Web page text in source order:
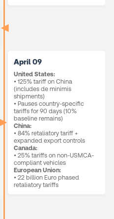
April 09
United States:
• 125% tariff on China
(includes de minimis
shipments)
• Pauses country-specific
tariffs for 90 days (10%
baseline remains)
China:
• 84% retaliatory tariff +
expanded export controls
Canada:
• 25% tariffs on non-USMCA-
compliant vehicles
European Union:
• 22 billion Euro phased
retaliatory tariffs